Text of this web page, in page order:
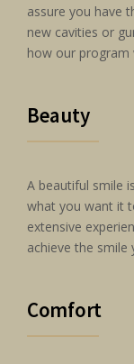
assure you have
new cavities or
how our program
Beauty
A beautiful smile
what you want it
extensive
achieve the smile
Comfort